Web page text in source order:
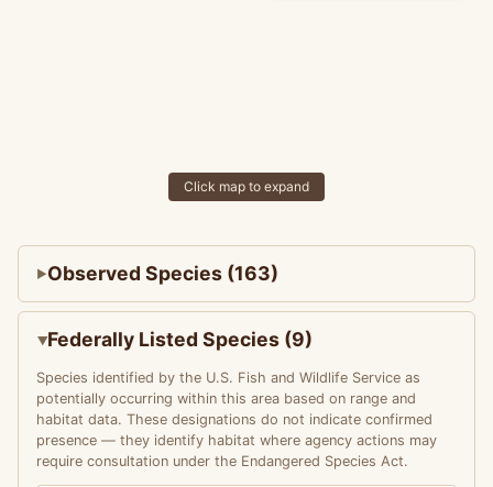
Click map to expand
Observed Species (163)
Federally Listed Species (9)
Species identified by the U.S. Fish and Wildlife Service as
potentially occurring within this area based on range and
habitat data. These designations do not indicate confirmed
presence — they identify habitat where agency actions may
require consultation under the Endangered Species Act.